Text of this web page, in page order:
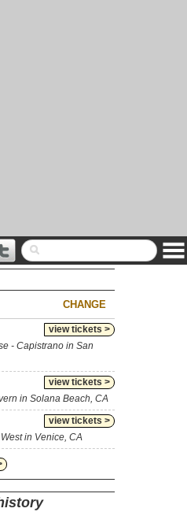
CHANGE
view tickets >
- Capistrano in San
view tickets >
in Solana Beach, CA
view tickets >
in Venice, CA